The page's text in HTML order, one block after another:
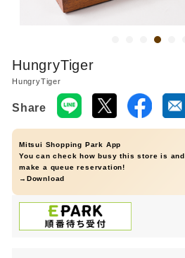
HungryTiger
HungryTiger
Share
Mitsui Shopping Park App
You can check how busy this store is and
make a queue reservation!
→Download